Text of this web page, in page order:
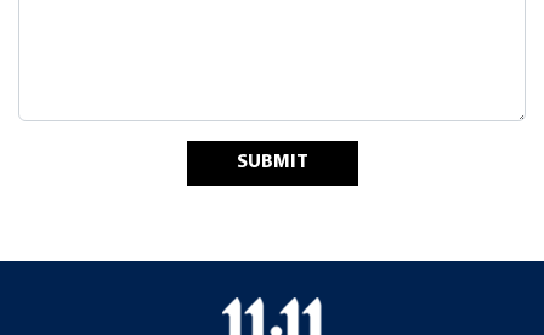
SUBMIT